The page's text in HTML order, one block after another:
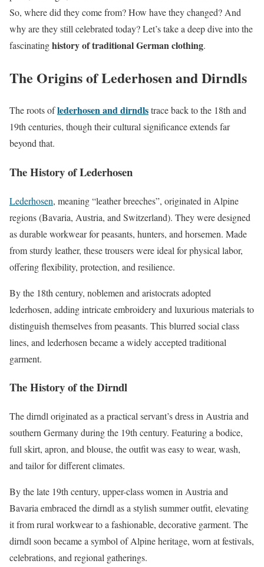
So, where did they come from? How have they changed? And
why are they still celebrated today? Let’s take a deep dive into the
fascinatinghistory of traditional German clothing.
The Origins of Lederhosen and Dirndls
The roots oflederhosen and dirndlstrace back to the 18th and
19th centuries, though their cultural significance extends far
beyond that.
The History of Lederhosen
Lederhosen, meaning “leather breeches”, originated in Alpine
regions (Bavaria, Austria, and Switzerland). They were designed
as durable workwear for peasants, hunters, and horsemen. Made
from sturdy leather, these trousers were ideal for physical labor,
offering flexibility, protection, and resilience.
By the 18th century, noblemen and aristocrats adopted
lederhosen, adding intricate embroidery and luxurious materials to
distinguish themselves from peasants. This blurred social class
lines, and lederhosen became a widely accepted traditional
garment.
The History of the Dirndl
The dirndl originated as a practical servant’s dress in Austria and
southern Germany during the 19th century. Featuring a bodice,
full skirt, apron, and blouse, the outfit was easy to wear, wash,
and tailor for different climates.
By the late 19th century, upper-class women in Austria and
Bavaria embraced the dirndl as a stylish summer outfit, elevating
it from rural workwear to a fashionable, decorative garment. The
dirndl soon became a symbol of Alpine heritage, worn at festivals,
celebrations, and regional gatherings.